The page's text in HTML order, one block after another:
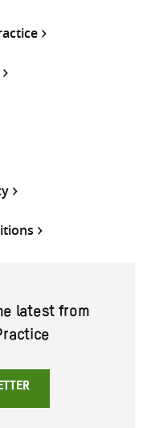
latest from